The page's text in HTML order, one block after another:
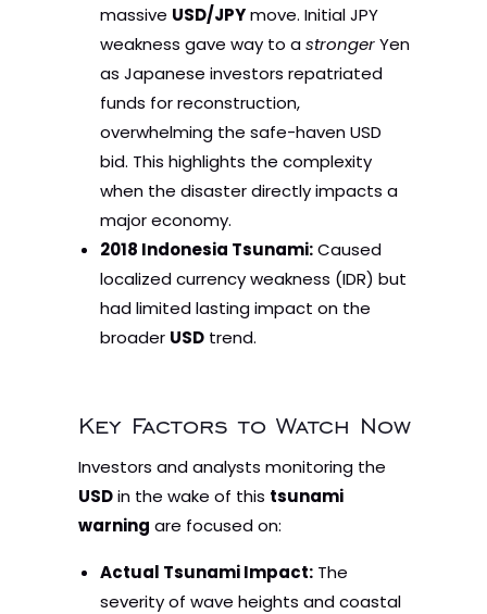
massive USD/JPYmove. Initial JPY
weakness gave way to astrongerYen
as Japanese investors repatriated
funds for reconstruction,
overwhelming the safe-haven USD
bid. This highlights the complexity
when the disaster directly impacts a
major economy.
2018 Indonesia Tsunami:Caused
localized currency weakness (IDR) but
had limited lasting impact on the
broader USD trend.
Key Factors to Watch Now
Investors and analysts monitoring the
USDin the wake of this tsunami
warning are focused on:
Actual Tsunami Impact: The
severity of wave heights and coastal